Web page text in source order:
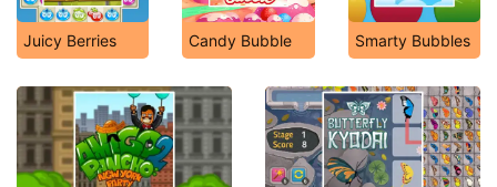
Juicy Berries Candy Bubble Smarty Bubbles